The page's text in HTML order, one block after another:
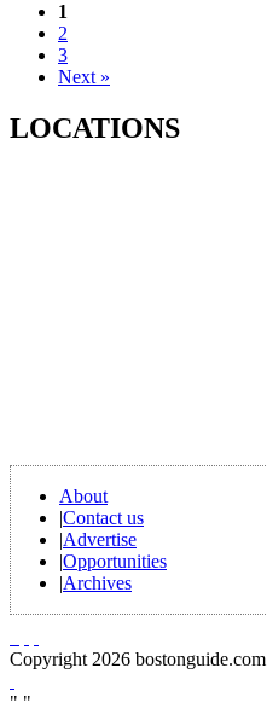
1
2
3
Next »
LOCATIONS
About
|Contact us
|Advertise
|Opportunities
|Archives
Copyright 2026 bostonguide.com
" "